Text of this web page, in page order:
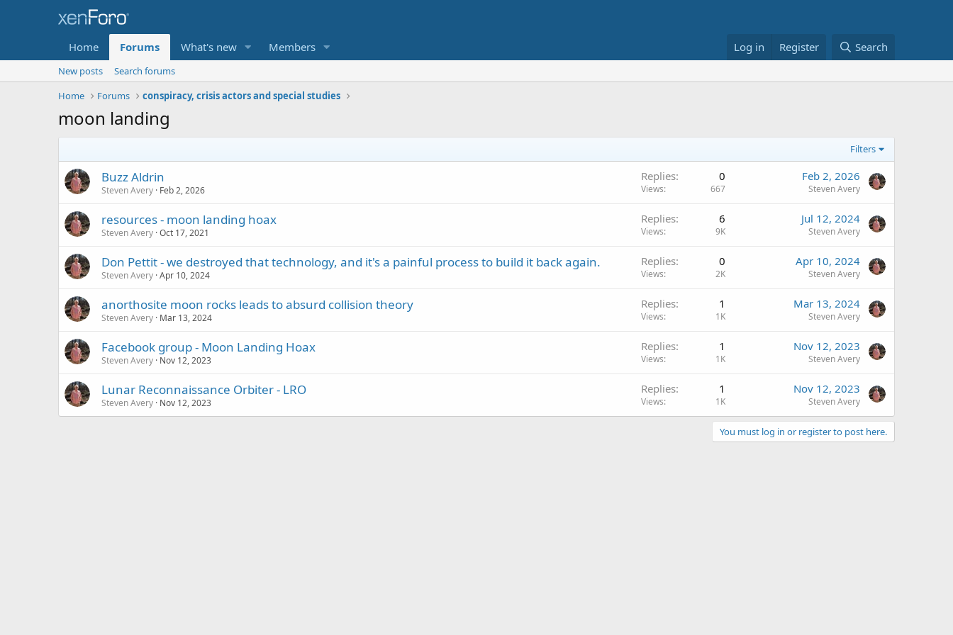
Home Forums What's new Members Log in Register Search
New posts
Search forums
Home
Forums conspiracy, crisis actors and special studies
moon landing
Filters
Buzz Aldrin
Steven Avery Feb 2, 2026
Replies 0
Views 667
Feb 2, 2026
Steven Avery
resources - moon landing hoax
Steven Avery Oct 17, 2021
Replies 6
Views 9K
Jul 12, 2024
Steven Avery
Don Pettit - we destroyed that technology, and it's a painful process to build it back again.
Steven Avery Apr 10, 2024
Replies 0
Views 2K
Apr 10, 2024
Steven Avery
anorthosite moon rocks leads to absurd collision theory
Steven Avery Mar 13, 2024
Replies 1
Views 1K
Mar 13, 2024
Steven Avery
Facebook group - Moon Landing Hoax
Steven Avery Nov 12, 2023
Replies 1
Views 1K
Nov 12, 2023
Steven Avery
Lunar Reconnaissance Orbiter - LRO
Steven Avery Nov 12, 2023
Replies 1
Views 1K
Nov 12, 2023
Steven Avery
You must log in or register to post here.